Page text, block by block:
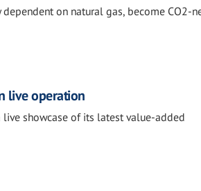
on natural gas, become CO2-
live operation
live showcase of its latest value-added